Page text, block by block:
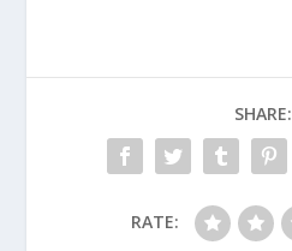
SHARE:
RATE: